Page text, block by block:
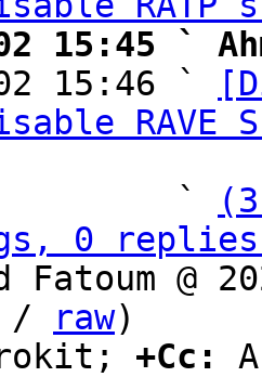
15:45 `
15:46 `
RAVE
                   `
0 replies;
Fatoum @
/ raw)
+Cc: